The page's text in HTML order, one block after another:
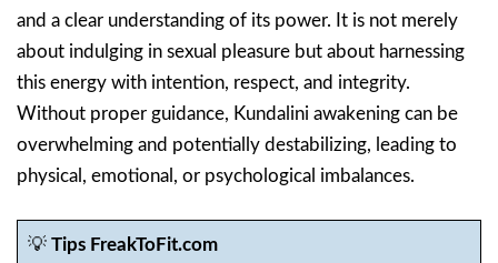
and a clear understanding of its power. It is not merely
about indulging in sexual pleasure but about harnessing
this energy with intention, respect, and integrity.
Without proper guidance, Kundalini awakening can be
overwhelming and potentially destabilizing, leading to
physical, emotional, or psychological imbalances.
💡 Tips FreakToFit.com